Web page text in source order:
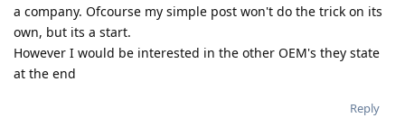
a company. Ofcourse my simple post won't do the trick on its
own, but its a start.
However I would be interested in the other OEM's they state
at the end
Reply